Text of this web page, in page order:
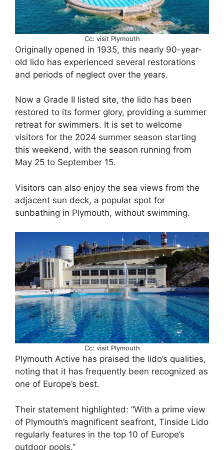
Cc: visit Plymouth
Originally opened in 1935, this nearly 90-year-
old lido has experienced several restorations
and periods of neglect over the years.
Now a Grade II listed site, the lido has been
restored to its former glory, providing a summer
retreat for swimmers. It is set to welcome
visitors for the 2024 summer season starting
this weekend, with the season running from
May 25 to September 15.
Visitors can also enjoy the sea views from the
adjacent sun deck, a popular spot for
sunbathing in Plymouth, without swimming.
Cc: visit Plymouth
Plymouth Active has praised the lido’s qualities,
noting that it has frequently been recognized as
one of Europe’s best.
Their statement highlighted: “With a prime view
of Plymouth’s magnificent seafront, Tinside Lido
regularly features in the top 10 of Europe’s
outdoor pools.”